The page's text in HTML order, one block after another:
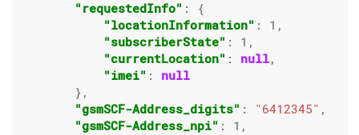
"requestedInfo" : {
"locationInformation" : 1 ,
"subscriberState" : 1 ,
"currentLocation" : null,
"imei" : null
        },
"gsmSCF-Address_digits" : "6412345" ,
"gsmSCF-Address_npi" : 1 ,